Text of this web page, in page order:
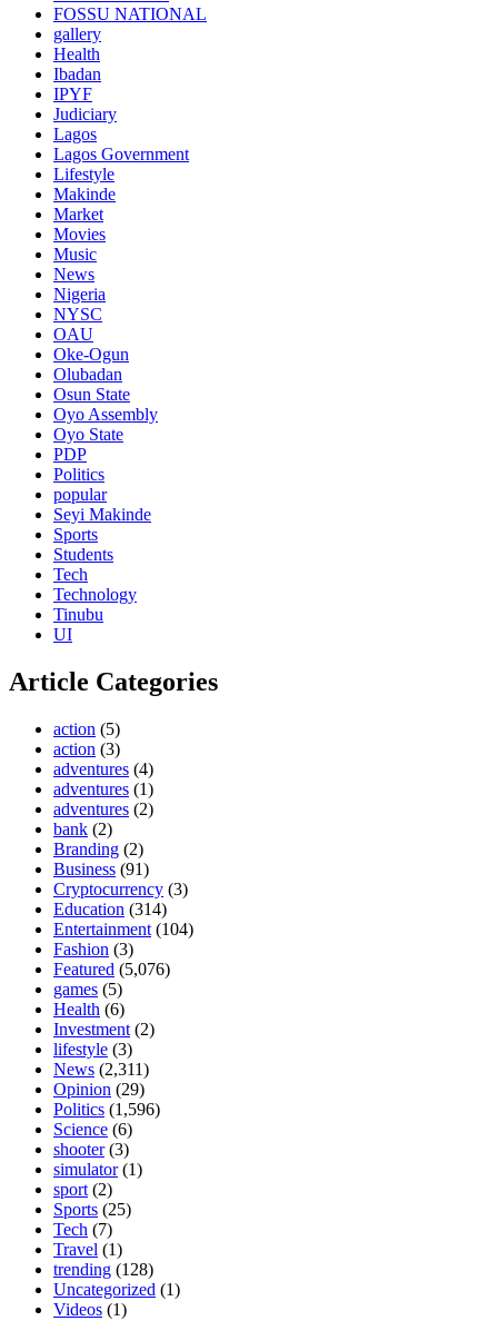
FOSSU NATIONAL
gallery
Health
Ibadan
IPYF
Judiciary
Lagos
Lagos Government
Lifestyle
Makinde
Market
Movies
Music
News
Nigeria
NYSC
OAU
Oke-Ogun
Olubadan
Osun State
Oyo Assembly
Oyo State
PDP
Politics
popular
Seyi Makinde
Sports
Students
Tech
Technology
Tinubu
UI
Article Categories
action (5)
action (3)
adventures (4)
adventures (1)
adventures (2)
bank (2)
Branding (2)
Business (91)
Cryptocurrency (3)
Education (314)
Entertainment (104)
Fashion (3)
Featured (5,076)
games (5)
Health (6)
Investment (2)
lifestyle (3)
News (2,311)
Opinion (29)
Politics (1,596)
Science (6)
shooter(3)
simulator(1)
sport (2)
Sports (25)
Tech (7)
Travel (1)
trending (128)
Uncategorized (1)
Videos (1)